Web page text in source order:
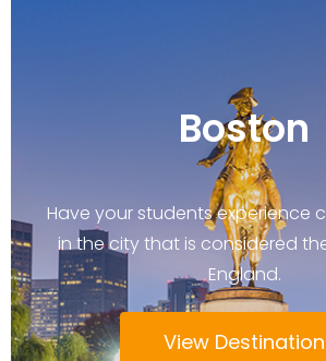
Boston
Have your students experience
in the city that is considered
England.
View Destination